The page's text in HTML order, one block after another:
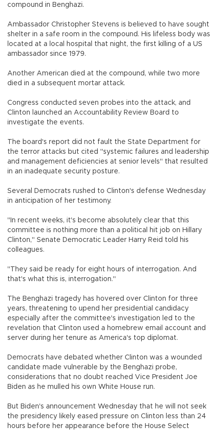
compound in Benghazi.
Ambassador Christopher Stevens is believed to have sought
shelter in a safe room in the compound. His lifeless body was
located at a local hospital that night, the first killing of a US
ambassador since 1979.
Another American died at the compound, while two more
died in a subsequent mortar attack.
Congress conducted seven probes into the attack, and
Clinton launched an Accountability Review Board to
investigate the events.
The board's report did not fault the State Department for
the terror attacks but cited "systemic failures and leadership
and management deficiencies at senior levels" that resulted
in an inadequate security posture.
Several Democrats rushed to Clinton's defense Wednesday
in anticipation of her testimony.
"In recent weeks, it's become absolutely clear that this
committee is nothing more than a political hit job on Hillary
Clinton," Senate Democratic Leader Harry Reid told his
colleagues.
"They said be ready for eight hours of interrogation. And
that's what this is, interrogation."
The Benghazi tragedy has hovered over Clinton for three
years, threatening to upend her presidential candidacy
especially after the committee's investigation led to the
revelation that Clinton used a homebrew email account and
server during her tenure as America's top diplomat.
Democrats have debated whether Clinton was a wounded
candidate made vulnerable by the Benghazi probe,
considerations that no doubt reached Vice President Joe
Biden as he mulled his own White House run.
But Biden's announcement Wednesday that he will not seek
the presidency likely eased pressure on Clinton less than 24
hours before her appearance before the House Select